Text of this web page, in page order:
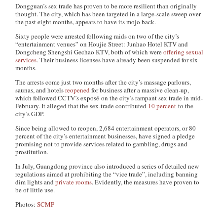
Dongguan’s sex trade has proven to be more resilient than originally
thought. The city, which has been targeted in a large-scale sweep over
the past eight months, appears to have its mojo back.
Sixty people were arrested following raids on two of the city’s
“entertainment venues” on Houjie Street: Junhao Hotel KTV and
Dongcheng Shengshi Gechao KTV, both of which wereoffering sexual
services. Their business licenses have already been suspended for six
months.
The arrests come just two months after the city’s massage parlours,
saunas, and hotelsreopened for business after a massive clean-up,
which followed CCTV’s exposé on the city’s rampant sex trade in mid-
February. It alleged that the sex-trade contributed 10 percent to the
city’s GDP.
Since being allowed to reopen, 2,684 entertainment operators, or 80
percent of the city’s entertainment businesses, have signed a pledge
promising not to provide services related to gambling, drugs and
prostitution.
In July, Guangdong province also introduced a series of detailed new
regulations aimed at prohibiting the “vice trade”, including banning
dim lights andprivate rooms. Evidently, the measures have proven to
be of little use.
Photos:SCMP